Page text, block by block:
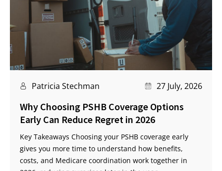
Patricia Stechman 27 July, 2026
Why Choosing PSHB Coverage Options
Early Can Reduce Regret in 2026
Key Takeaways Choosing your PSHB coverage early
gives you more time to understand how benefits,
costs, and Medicare coordination work together in